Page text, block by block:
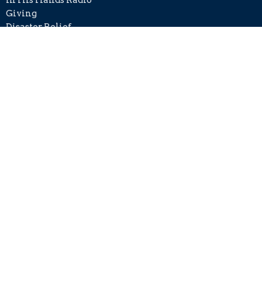
Giving
Disaster Relief